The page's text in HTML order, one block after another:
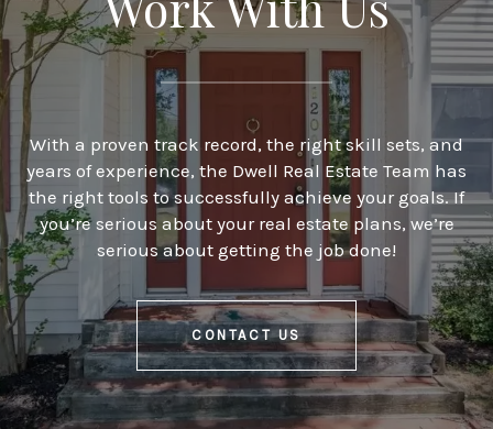
With a proven track record, the right skill sets, and
years of experience, the Dwell Real Estate Team has
the right tools to successfully achieve your goals. If
you’re serious about your real estate plans, we’re
serious about getting the job done!
CONTACT US